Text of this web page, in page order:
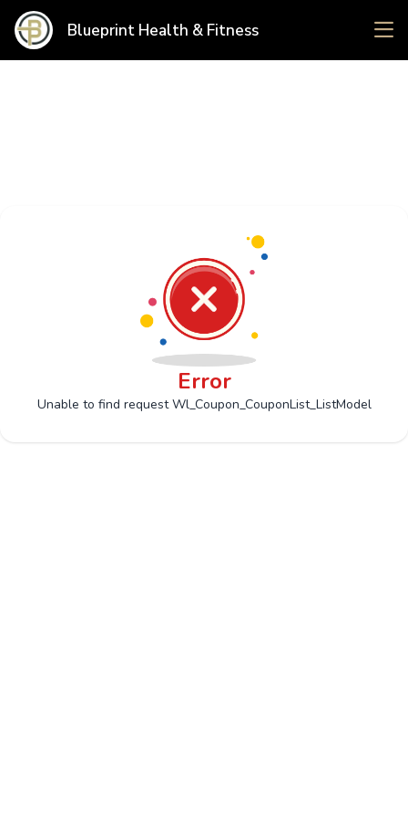
Blueprint Health & Fitness
Error
Unable to find request Wl_Coupon_CouponList_ListModel